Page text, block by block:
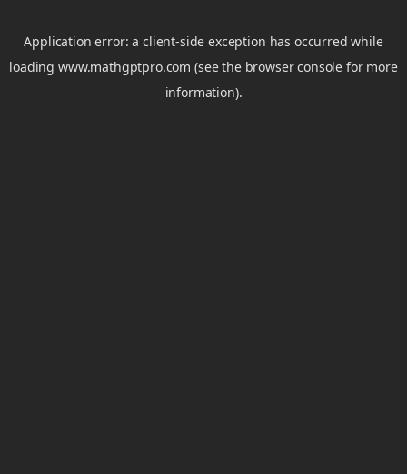
Application error: aclient-side exception has occurred while
loadingwww.mathgptpro.com (see the browser console for more
information).